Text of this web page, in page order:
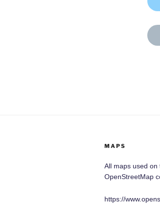
MAPS
All maps used
OpenStreetMap
https://